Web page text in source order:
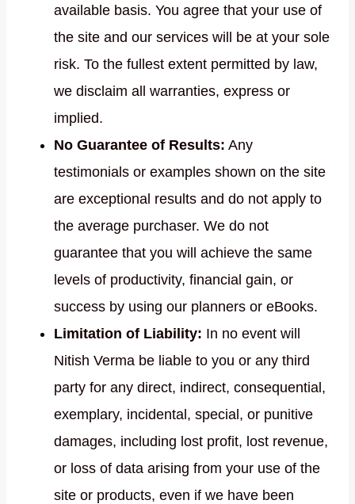
available basis. You agree that your use of
the site and our services will be at your sole
risk. To the fullest extent permitted by law,
we disclaim all warranties, express or
implied.
No Guarantee of Results: Any
testimonials or examples shown on the site
are exceptional results and do not apply to
the average purchaser. We do not
guarantee that you will achieve the same
levels of productivity, financial gain, or
success by using our planners or eBooks.
Limitation of Liability: In no event will
Nitish Verma be liable to you or any third
party for any direct, indirect, consequential,
exemplary, incidental, special, or punitive
damages, including lost profit, lost revenue,
or loss of data arising from your use of the
site or products, even if we have been